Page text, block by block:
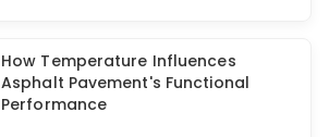
How Temperature Influences
Asphalt Pavement's Functional
Performance